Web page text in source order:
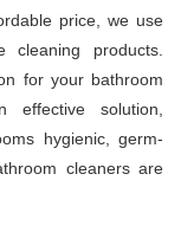
price, we use
cleaning products.
for your bathroom
solution,
hygienic, germ-
cleaners are